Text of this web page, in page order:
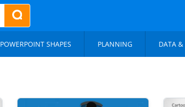
POWERPOINT SHAPES PLANNING DATA &